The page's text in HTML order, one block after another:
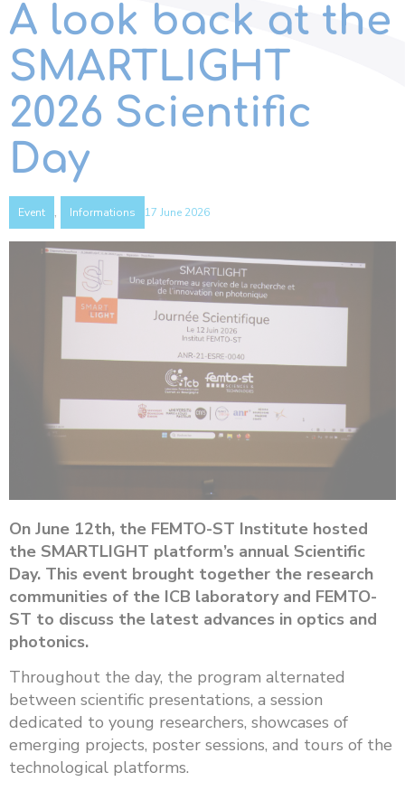
A look back at the
SMARTLIGHT
2026 Scientific
Day
Event , Informations 17 June 2026
On June 12th, the FEMTO-ST Institute hosted
the SMARTLIGHT platform’s annual Scientific
Day. This event brought together the research
communities of the ICB laboratory and FEMTO-
ST to discuss the latest advances in optics and
photonics.
Throughout the day, the program alternated
between scientific presentations, a session
dedicated to young researchers, showcases of
emerging projects, poster sessions, and tours of the
technological platforms.